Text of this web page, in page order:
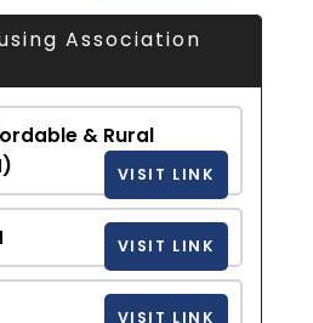
Association
& Rural
VISIT LINK
VISIT LINK
VISIT LINK